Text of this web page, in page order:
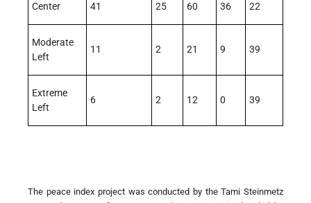
Center 41 25 60 36 22
Moderate
Left
11 2 21 9 39
Extreme
Left
6 2 12 0 39
The peace index project was conducted by the Tami Steinmetz